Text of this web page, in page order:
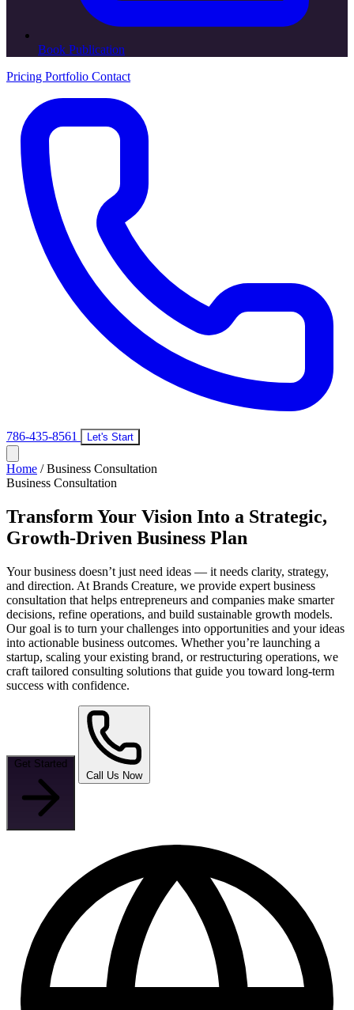
Book Publication
Pricing Portfolio Contact
786-435-8561 Let's Start
Home / Business Consultation
Business Consultation
Transform Your Vision Into a Strategic,
Growth-Driven Business Plan
Your business doesn’t just need ideas — it needs clarity, strategy,
and direction. At Brands Creature, we provide expert business
consultation that helps entrepreneurs and companies make smarter
decisions, refine operations, and build sustainable growth models.
Our goal is to turn your challenges into opportunities and your ideas
into actionable business outcomes. Whether you’re launching a
startup, scaling your existing brand, or restructuring operations, we
craft tailored consulting solutions that guide you toward long-term
success with confidence.
Get Started
Call Us Now